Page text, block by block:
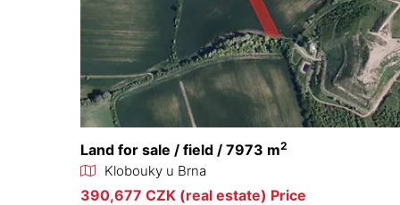
Land for sale / field / 7973 m2
Klobouky u Brna
390,677 CZK (real estate) Price